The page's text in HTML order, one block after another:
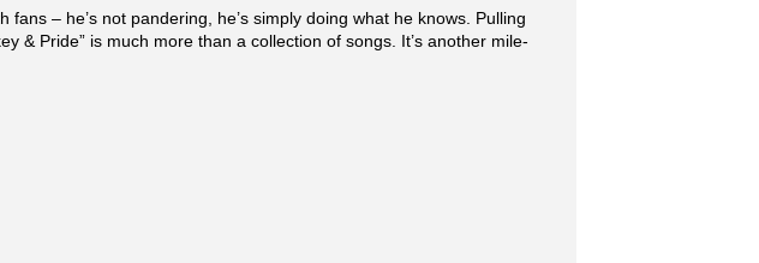
– he’s not pandering, he’s simply doing what he knows. Pulling
& Pride” is much more than a collection of songs. It’s another mile-